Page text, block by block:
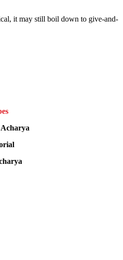
it may still boil down to give-and-